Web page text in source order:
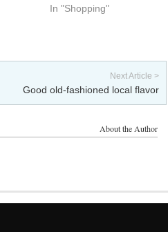
In "Shopping"
Next Article >
Good old-fashioned local flavor
About the Author